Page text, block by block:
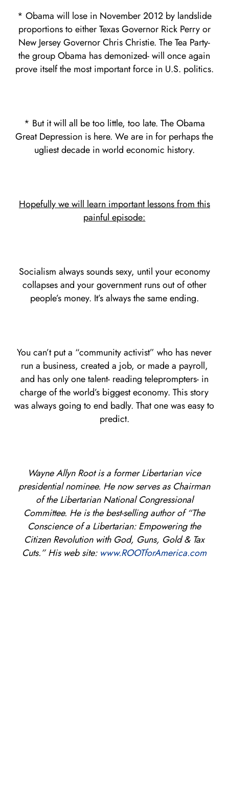
* Obama will lose in November 2012 by landslide
proportions to either Texas Governor Rick Perry or
New Jersey Governor Chris Christie. The Tea Party-
the group Obama has demonized- will once again
prove itself the most important force in U.S. politics.
* But it will all be too little, too late. The Obama
Great Depression is here. We are in for perhaps the
ugliest decade in world economic history.
Hopefully we will learn important lessons from this
painful episode:
Socialism always sounds sexy, until your economy
collapses and your government runs out of other
people’s money. It’s always the same ending.
You can’t put a “community activist” who has never
run a business, created a job, or made a payroll,
and has only one talent- reading teleprompters- in
charge of the world’s biggest economy. This story
was always going to end badly. That one was easy to
predict.
Wayne Allyn Root is a former Libertarian vice
presidential nominee. He now serves as Chairman
of the Libertarian National Congressional
Committee. He is the best-selling author of “The
Conscience of a Libertarian: Empowering the
Citizen Revolution with God, Guns, Gold & Tax
Cuts.” His web site: www.ROOTforAmerica.com